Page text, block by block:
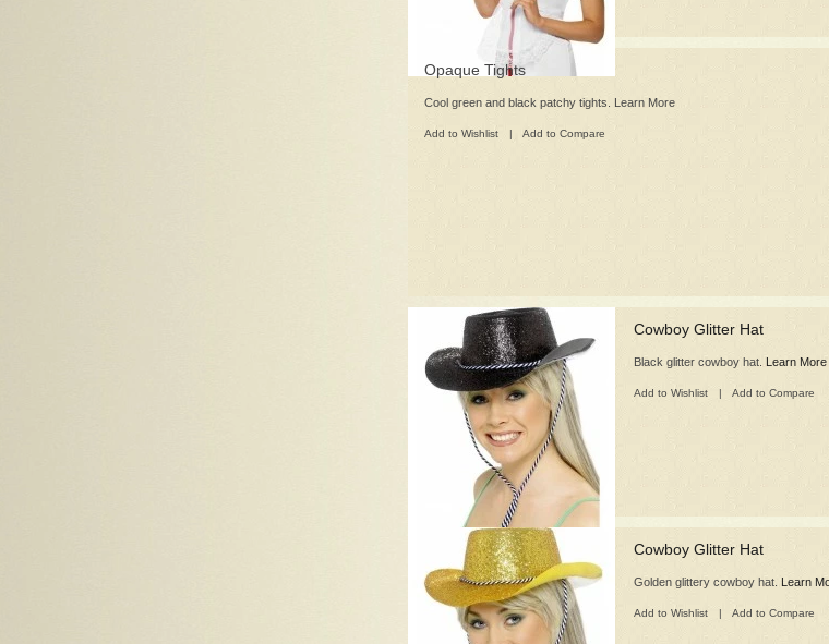
Opaque Tights
Cool green and black patchy tights. Learn More
Add to Wishlist | Add to Compare
Cowboy Glitter Hat
Black glitter cowboy hat. Learn More
Add to Wishlist | Add to Compare
Cowboy Glitter Hat
Golden glittery cowboy hat. Learn
Add to Wishlist | Add to Compare